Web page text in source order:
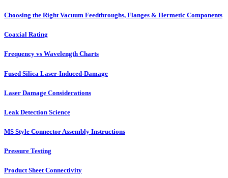
Choosing the Right Vacuum Feedthroughs, Flanges & Hermetic Components
Coaxial Rating
Frequency vs Wavelength Charts
Fused Silica Laser-Induced-Damage
Laser Damage Considerations
Leak Detection Science
MS Style Connector Assembly Instructions
Pressure Testing
Product Sheet Connectivity